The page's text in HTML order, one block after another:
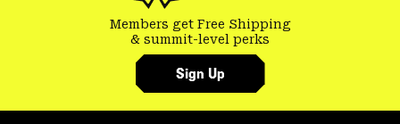
Members get Free Shipping
& summit-level perks
Sign Up